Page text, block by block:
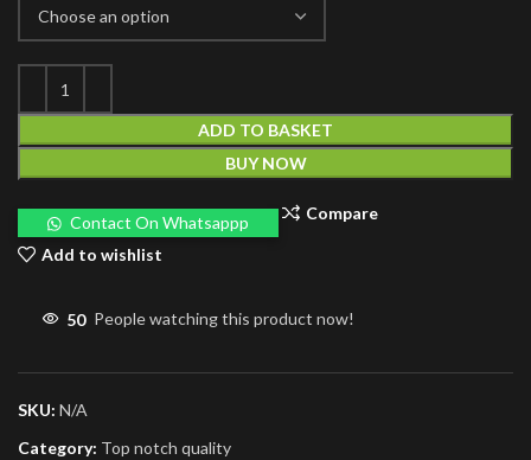
ADD TO BASKET
BUY NOW
Contact On Whatsappp
Compare
Add to wishlist
50 People watching this product now!
SKU: N/A
Category: Top notch quality